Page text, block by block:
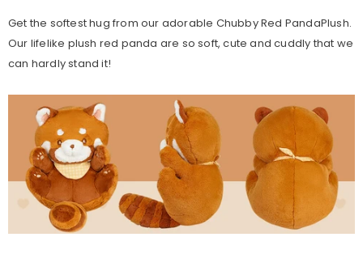
Get the softest hug from our adorable Chubby Red PandaPlush.
Our lifelike plush red panda are so soft, cute and cuddly that we
can hardly stand it!